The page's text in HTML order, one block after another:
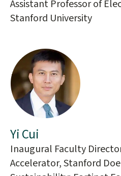
Assistant Professor of
Stanford University
Yi Cui
Inaugural Faculty
Accelerator, Stanford